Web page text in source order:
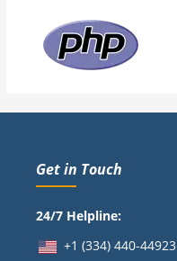
Get in Touch
24/7 Helpline:
+1 (334) 440-44923